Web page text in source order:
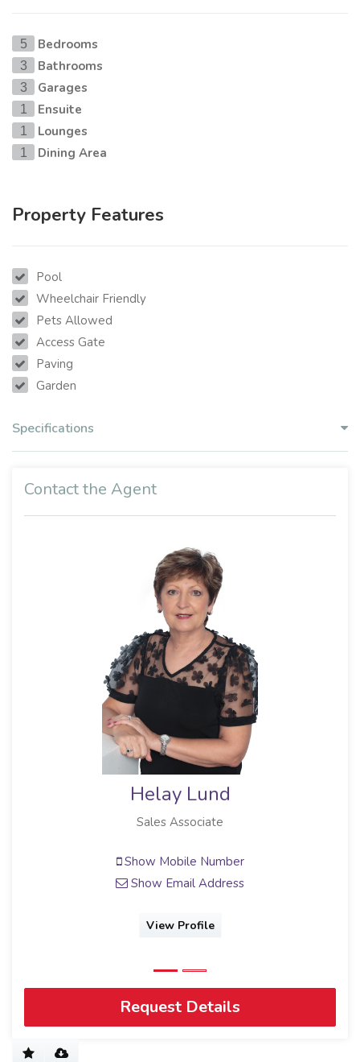
5 Bedrooms
3 Bathrooms
3 Garages
1 Ensuite
1 Lounges
1 Dining Area
Property Features
Pool
Wheelchair Friendly
Pets Allowed
Access Gate
Paving
Garden
Specifications
Contact the Agent
Helay Lund
Sales Associate
Show Mobile Number
Show Email Address
View Profile
Request Details